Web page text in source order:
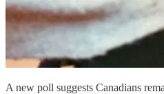
A new poll suggests Canadians